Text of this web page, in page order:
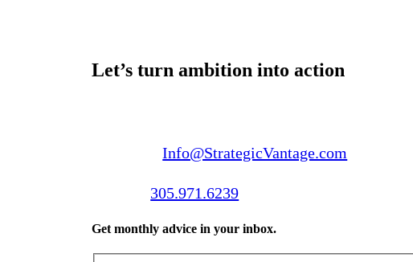
Let’s turn ambition into action
Info@StrategicVantage.com
305.971.6239
Get monthly advice in your inbox.